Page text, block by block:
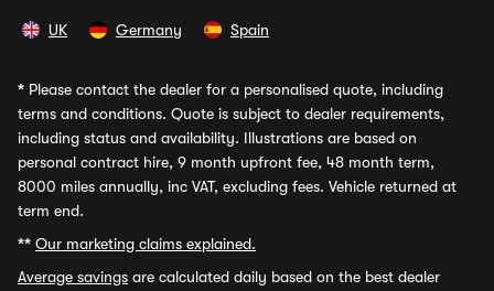
UK Germany Spain
* Please contact the dealer for a personalised quote, including
terms and conditions. Quote is subject to dealer requirements,
including status and availability. Illustrations are based on
personal contract hire, 9 month upfront fee, 48 month term,
8000 miles annually, inc VAT, excluding fees. Vehicle returned at
term end.
** Our marketing claims explained.
Average savings are calculated daily based on the best dealer